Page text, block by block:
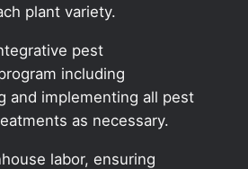
plant variety.
pest
including
and implementing all pest
as necessary.
labor, ensuring